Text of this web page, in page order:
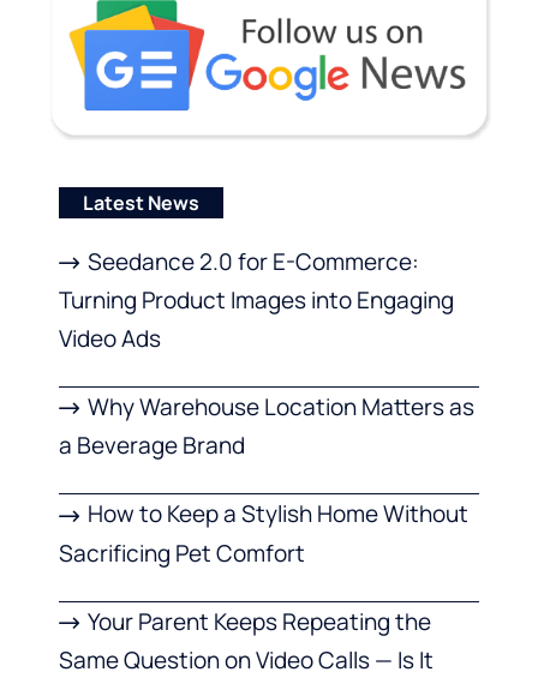
Latest News
Seedance 2.0 for E-Commerce:
Turning Product Images into Engaging
Video Ads
Why Warehouse Location Matters as
a Beverage Brand
How to Keep a Stylish Home Without
Sacrificing Pet Comfort
Your Parent Keeps Repeating the
Same Question on Video Calls — Is It